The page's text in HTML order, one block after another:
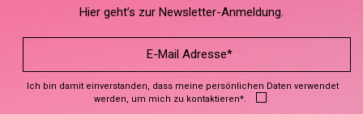
Hier geht’s zur Newsletter-Anmeldung.
Ich bin damit einverstanden, dass meine persönlichen Daten verwendet
werden, um mich zu kontaktieren*.